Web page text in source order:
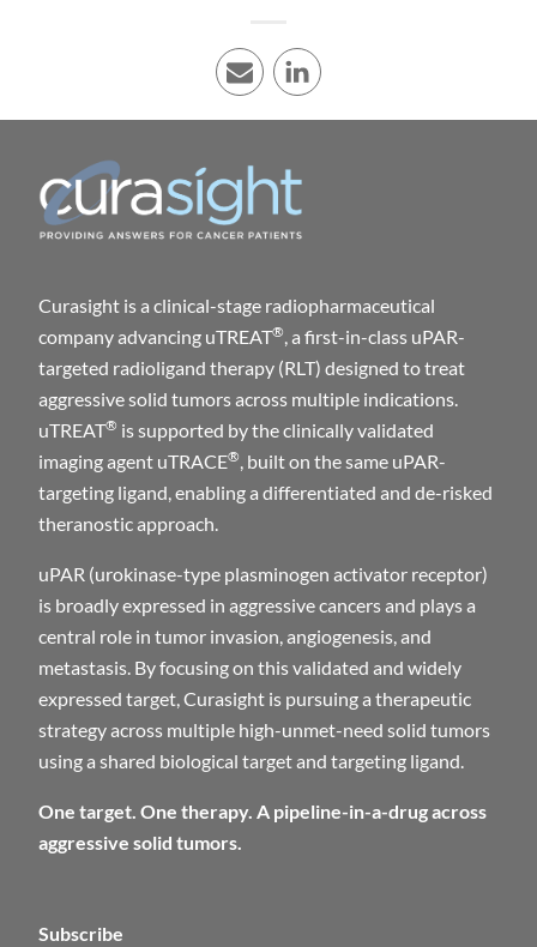
E-mail LinkedIn
Subscribe
Curasight is a clinical-stage radiopharmaceutical
company advancing uTREAT®, a first-in-class uPAR-
targeted radioligand therapy (RLT) designed to treat
aggressive solid tumors across multiple indications.
uTREAT® is supported by the clinically validated
imaging agent uTRACE®, built on the same uPAR-
targeting ligand, enabling a differentiated and de-risked
theranostic approach.
uPAR (urokinase-type plasminogen activator receptor)
is broadly expressed in aggressive cancers and plays a
central role in tumor invasion, angiogenesis, and
metastasis. By focusing on this validated and widely
expressed target, Curasight is pursuing a therapeutic
strategy across multiple high-unmet-need solid tumors
using a shared biological target and targeting ligand.
One target. One therapy. A pipeline-in-a-drug across
aggressive solid tumors.